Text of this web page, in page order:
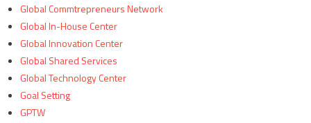
Global Commtrepreneurs Network
Global In-House Center
Global Innovation Center
Global Shared Services
Global Technology Center
Goal Setting
GPTW